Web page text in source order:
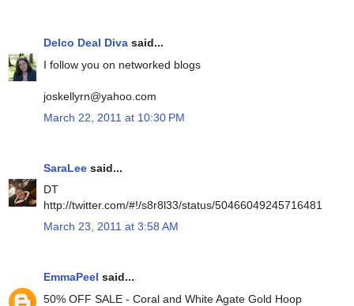
Delco Deal Diva said...
I follow you on networked blogs
joskellyrn@yahoo.com
March 22, 2011 at 10:30 PM
SaraLee said...
DT
http://twitter.com/#!/s8r8l33/status/50466049245716481
March 23, 2011 at 3:58 AM
EmmaPeel said...
50% OFF SALE - Coral and White Agate Gold Hoop